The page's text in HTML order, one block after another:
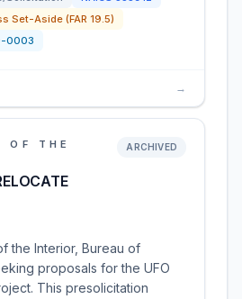
Set-Aside (FAR 19.5)
0003
→
OF THE
ARCHIVED
the Interior, Bureau of
proposals for the UFO
This presolicitation